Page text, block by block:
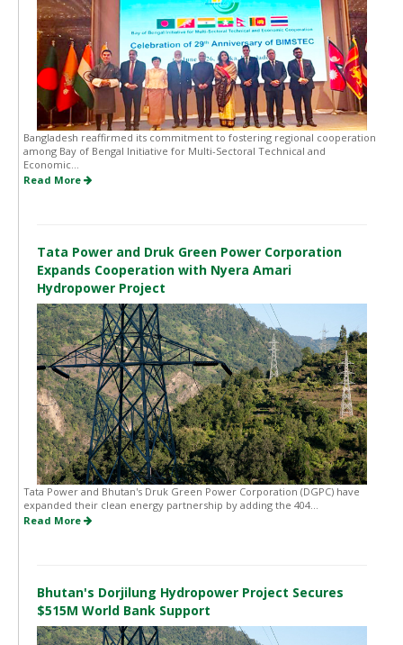
Bangladesh reaffirmed its commitment to fostering regional cooperation
among Bay of Bengal Initiative for Multi-Sectoral Technical and
Economic...
Read More
Tata Power and Druk Green Power Corporation
Expands Cooperation with Nyera Amari
Hydropower Project
Tata Power and Bhutan's Druk Green Power Corporation (DGPC) have
expanded their clean energy partnership by adding the 404...
Read More
Bhutan's Dorjilung Hydropower Project Secures
$515M World Bank Support